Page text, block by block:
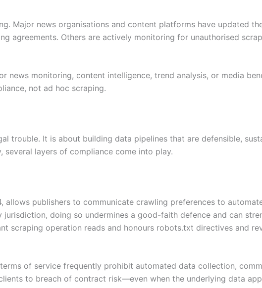
Major news organisations and content platforms have updated
agreements. Others are actively monitoring for unauthorised
news monitoring, content intelligence, trend analysis, or media
not ad hoc scraping.
trouble. It is about building data pipelines that are defensible,
several layers of compliance come into play.
allows publishers to communicate crawling preferences to
doing so undermines a good-faith defence and can
scraping operation reads and honours robots.txt directives and
of service frequently prohibit automated data collection,
to breach of contract risk—even when the underlying data